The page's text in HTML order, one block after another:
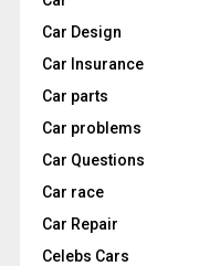
Car Design
Car Insurance
Car parts
Car problems
Car Questions
Car race
Car Repair
Celebs Cars